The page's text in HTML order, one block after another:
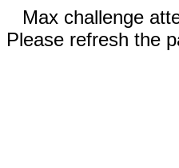
Max challenge
Please refresh the